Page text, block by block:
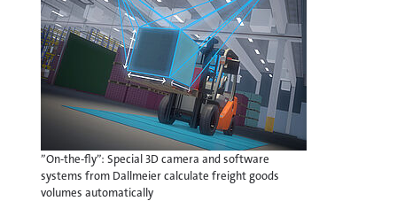
”On-the-fly”: Special 3D camera and software
systems from Dallmeier calculate freight goods
volumes automatically